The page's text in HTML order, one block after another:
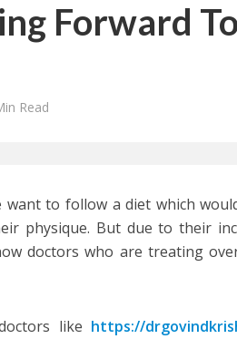
Forward
Read
want to follow a diet which
physique. But due to their
doctors who are treating
like https://